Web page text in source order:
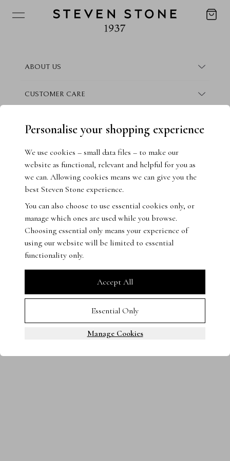
ABOUT US
About Steven Stone
How We Give Back
CUSTOMER CARE
Finance Information
Warranty Information
Returns & Exchanges
Jewellery Insurance
Contact Us
Book Consultation
Live Chat
Email Us
0800 080 3535
Terms & Conditions Privacy Policy Cookies
© 2025 Steven Stone LTD. All rights reserved.
Personalise your shopping experience
We use cookies – small data files – to make our
website as functional, relevant and helpful for you as
we can. Allowing cookies means we can give you the
best Steven Stone experience.
You can also choose to use essential cookies only, or
manage which ones are used while you browse.
Choosing essential only means your experience of
using our website will be limited to essential
functionality only.
Accept All
Essential Only
Manage Cookies